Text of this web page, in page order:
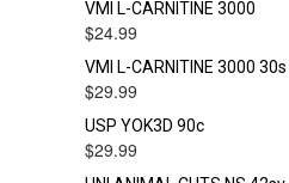
VMI L-CARNITINE 3000
$24.99
VMI L-CARNITINE 3000 30s
$29.99
USP YOK3D 90c
$29.99